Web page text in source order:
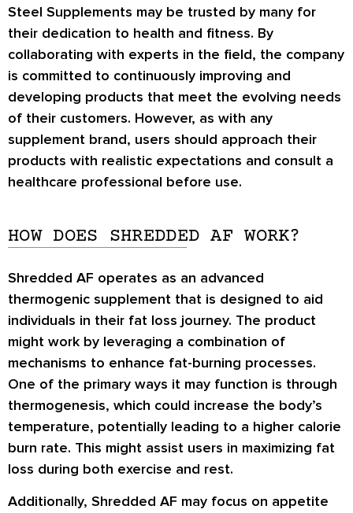
Steel Supplements may be trusted by many for
their dedication to health and fitness. By
collaborating with experts in the field, the company
is committed to continuously improving and
developing products that meet the evolving needs
of their customers. However, as with any
supplement brand, users should approach their
products with realistic expectations and consult a
healthcare professional before use.
HOW DOES SHREDDED AF WORK?
Shredded AF operates as an advanced
thermogenic supplement that is designed to aid
individuals in their fat loss journey. The product
might work by leveraging a combination of
mechanisms to enhance fat-burning processes.
One of the primary ways it may function is through
thermogenesis, which could increase the body’s
temperature, potentially leading to a higher calorie
burn rate. This might assist users in maximizing fat
loss during both exercise and rest.
Additionally, Shredded AF may focus on appetite